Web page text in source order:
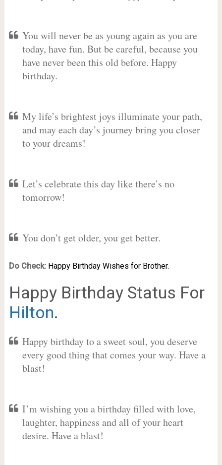
You will never be as young again as you are
today, have fun. But be careful, because you
have never been this old before. Happy
birthday.
My life’s brightest joys illuminate your path,
and may each day’s journey bring you closer
to your dreams!
Let’s celebrate this day like there’s no
tomorrow!
You don’t get older, you get better.
Do Check: Happy Birthday Wishes for Brother.
Happy Birthday Status For
Hilton.
Happy birthday to a sweet soul, you deserve
every good thing that comes your way. Have a
blast!
I’m wishing you a birthday filled with love,
laughter, happiness and all of your heart
desire. Have a blast!